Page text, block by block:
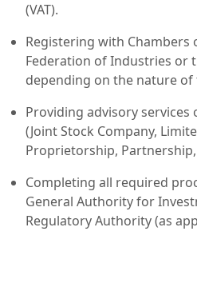
(VAT).
Registering with Chambers
Federation of Industries or
depending on the nature of
Providing advisory
(Joint Stock Company,
Proprietorship,
Completing all required
General Authority for
Regulatory Authority (as